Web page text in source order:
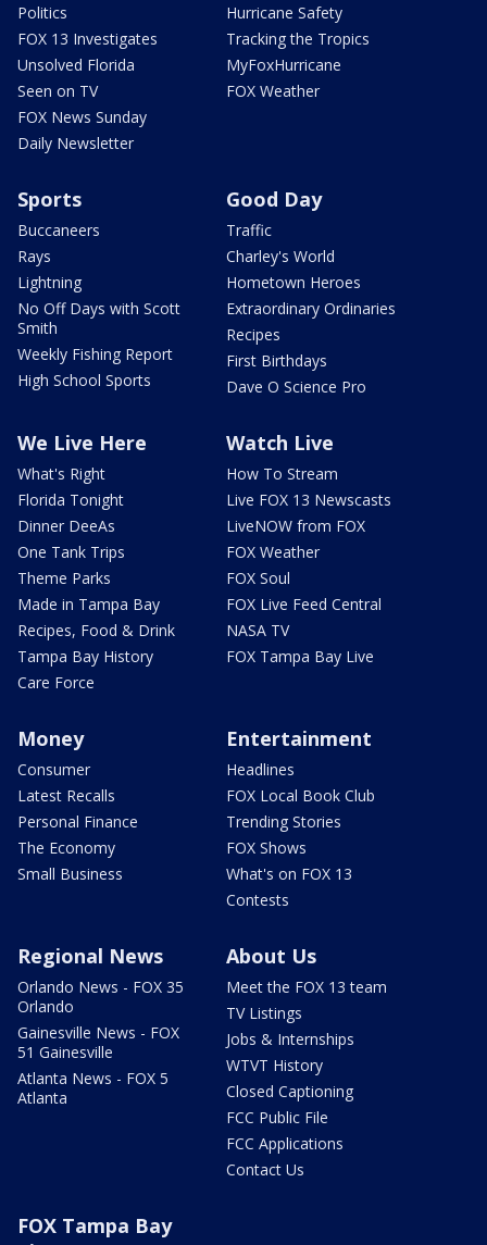
Politics
FOX 13 Investigates
Unsolved Florida
Seen on TV
FOX News Sunday
Daily Newsletter
Hurricane Safety
Tracking the Tropics
MyFoxHurricane
FOX Weather
Sports
Buccaneers
Rays
Lightning
No Off Days with Scott
Smith
Weekly Fishing Report
High School Sports
Good Day
Traffic
Charley's World
Hometown Heroes
Extraordinary Ordinaries
Recipes
First Birthdays
Dave O Science Pro
We Live Here
What's Right
Florida Tonight
Dinner DeeAs
One Tank Trips
Theme Parks
Made in Tampa Bay
Recipes, Food & Drink
Tampa Bay History
Care Force
Watch Live
How To Stream
Live FOX 13 Newscasts
LiveNOW from FOX
FOX Weather
FOX Soul
FOX Live Feed Central
NASA TV
FOX Tampa Bay Live
Money
Consumer
Latest Recalls
Personal Finance
The Economy
Small Business
Entertainment
Headlines
FOX Local Book Club
Trending Stories
FOX Shows
What's on FOX 13
Contests
Regional News
Orlando News - FOX 35
Orlando
Gainesville News - FOX
51 Gainesville
Atlanta News - FOX 5
Atlanta
About Us
Meet the FOX 13 team
TV Listings
Jobs & Internships
WTVT History
Closed Captioning
FCC Public File
FCC Applications
Contact Us
FOX Tampa Bay